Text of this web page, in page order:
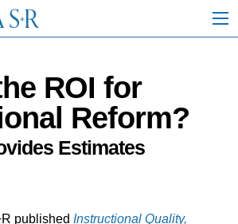
ROI for
Reform?
Estimates
published Instructional Quality,